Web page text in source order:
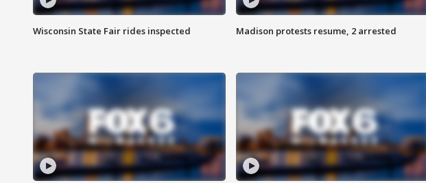
Wisconsin State Fair rides inspected Madison protests resume, 2 arrested